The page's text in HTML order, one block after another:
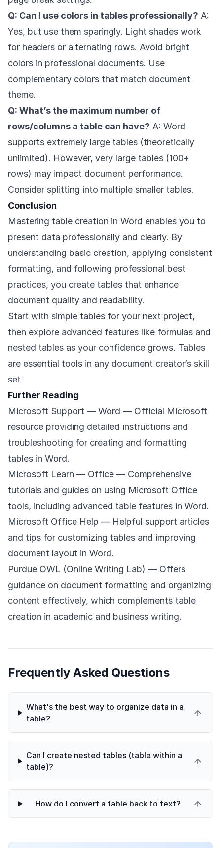
Q: Can I use colors in tables professionally? A:
Yes, but use them sparingly. Light shades work
for headers or alternating rows. Avoid bright
colors in professional documents. Use
complementary colors that match document
theme.
Q: What’s the maximum number of
rows/columns a table can have? A: Word
supports extremely large tables (theoretically
unlimited). However, very large tables (100+
rows) may impact document performance.
Consider splitting into multiple smaller tables.
Conclusion
Mastering table creation in Word enables you to
present data professionally and clearly. By
understanding basic creation, applying consistent
formatting, and following professional best
practices, you create tables that enhance
document quality and readability.
Start with simple tables for your next project,
then explore advanced features like formulas and
nested tables as your confidence grows. Tables
are essential tools in any document creator’s skill
set.
Further Reading
Microsoft Support — Word — Official Microsoft
resource providing detailed instructions and
troubleshooting for creating and formatting
tables in Word.
Microsoft Learn — Office — Comprehensive
tutorials and guides on using Microsoft Office
tools, including advanced table features in Word.
Microsoft Office Help — Helpful support articles
and tips for customizing tables and improving
document layout in Word.
Purdue OWL (Online Writing Lab) — Offers
guidance on document formatting and organizing
content effectively, which complements table
creation in academic and business writing.
Frequently Asked Questions
What's the best way to organize data in a
table?
Can I create nested tables (table within a
table)?
How do I convert a table back to text?